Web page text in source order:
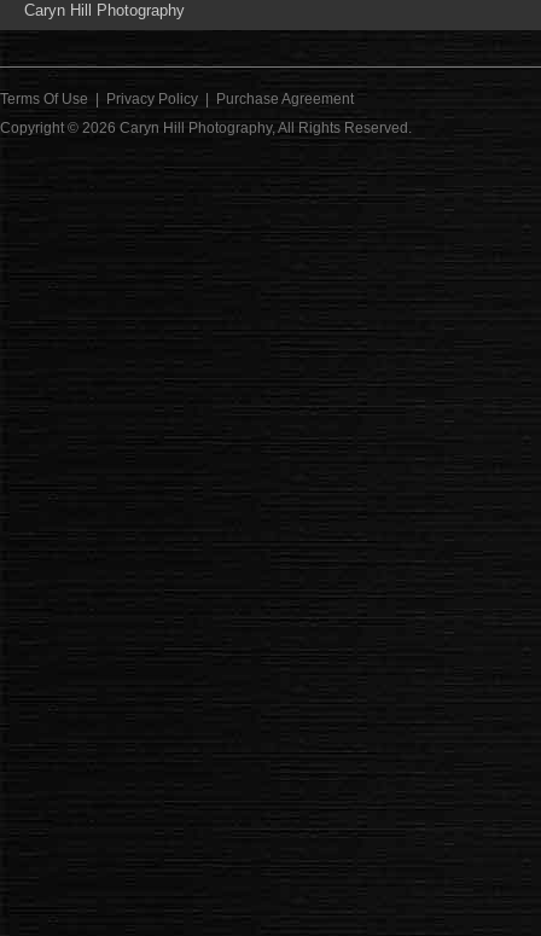
Caryn Hill Photography
Terms Of Use Privacy Policy
Purchase Agreement
Copyright © 2026 Caryn Hill Photography, All Rights Reserved.